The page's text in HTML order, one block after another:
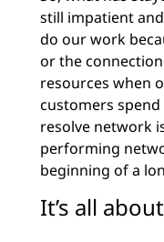
still impatient
do our work
or the
resources when
customers
resolve network
performing
beginning of a
It’s all